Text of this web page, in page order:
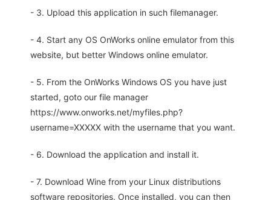
- 3. Upload this application in such filemanager.
- 4. Start any OS OnWorks online emulator from this
website, but better Windows online emulator.
- 5. From the OnWorks Windows OS you have just
started, goto our file manager
https://www.onworks.net/myfiles.php?
username=XXXXX with the username that you want.
- 6. Download the application and install it.
- 7. Download Wine from your Linux distributions
software repositories. Once installed, you can then